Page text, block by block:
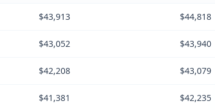
$43,913 $44,818
$43,052 $43,940
$42,208 $43,079
$41,381 $42,235